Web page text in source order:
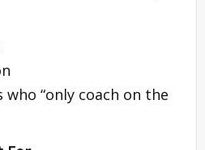
“only coach on the